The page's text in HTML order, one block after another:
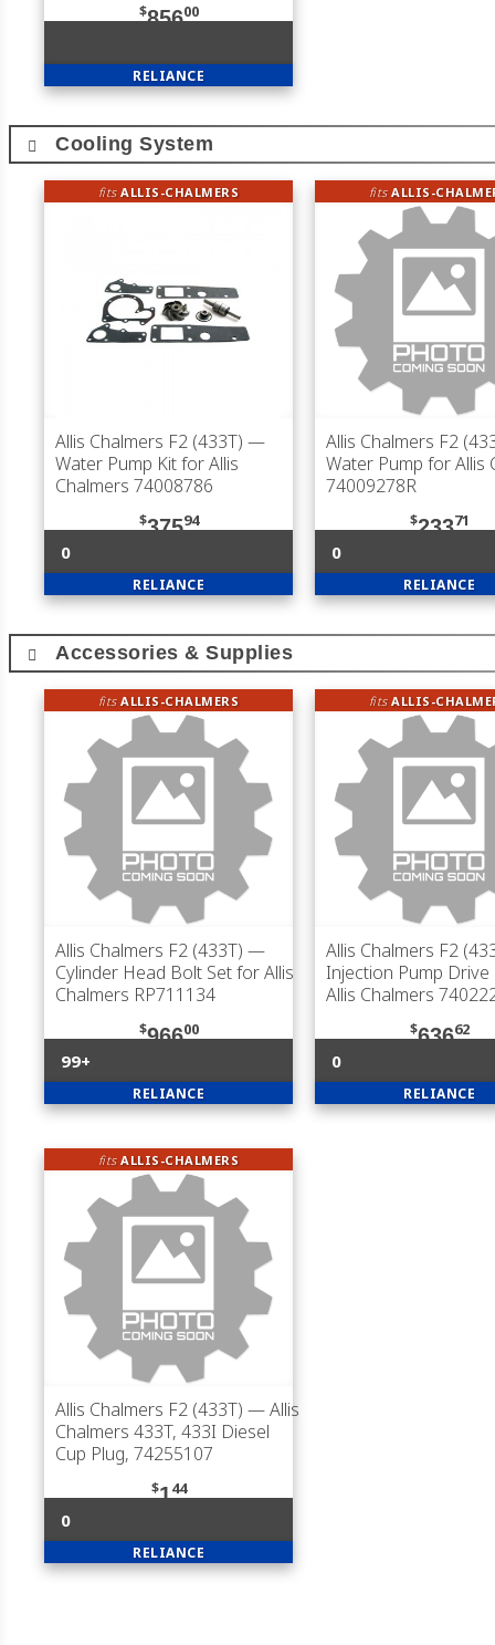
$85600
RELIANCE
Cooling System
fitsALLIS-CHALMERS
Allis Chalmers F2 (433T) —
Water Pump Kit for Allis
Chalmers 74008786
$37594
0
RELIANCE
fitsALLIS-
Allis Chalmers F2
Water Pump for Allis
74009278R
$23371
0
RELIANCE
Accessories & Supplies
fitsALLIS-CHALMERS
Allis Chalmers F2 (433T) —
Cylinder Head Bolt Set for Allis
Chalmers RP711134
$96600
99+
RELIANCE
fitsALLIS-
Allis Chalmers F2
Injection Pump
Allis Chalmers
$63662
0
RELIANCE
fitsALLIS-CHALMERS
Allis Chalmers F2 (433T) — Allis
Chalmers 433T, 433I Diesel
Cup Plug, 74255107
$144
0
RELIANCE